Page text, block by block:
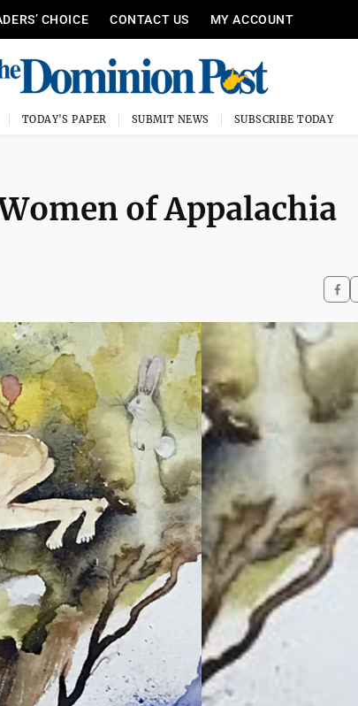
CHOICE CONTACT US MY ACCOUNT
TODAY'S PAPER SUBMIT NEWS SUBSCRIBE TODAY
of Appalachia